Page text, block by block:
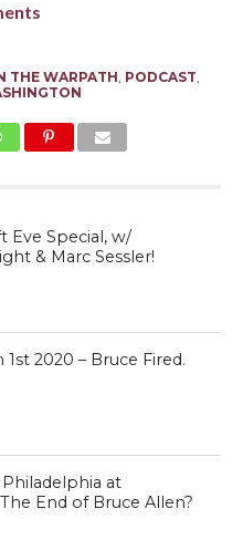
THE WARPATH, PODCAST,
Eve Special, w/
& Marc Sessler!
1st 2020 – Bruce Fired.
at
End of Bruce Allen?